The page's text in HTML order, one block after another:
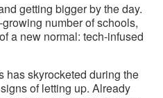
getting bigger by the day.
growing number of schools,
a new normal: tech-infused
has skyrocketed during the
of letting up. Already